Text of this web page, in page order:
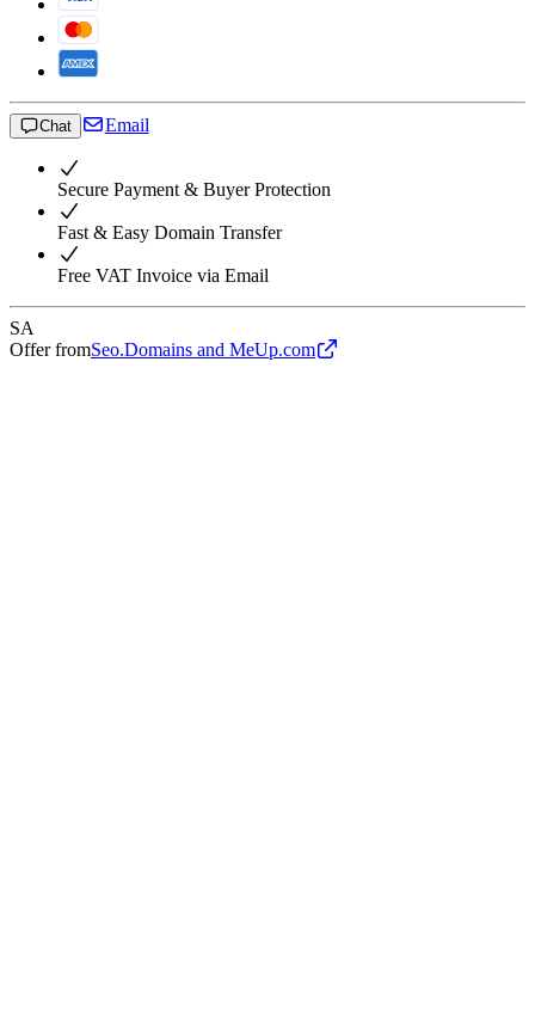
Chat Email
Secure Payment & Buyer Protection
Fast & Easy Domain Transfer
Free VAT Invoice via Email
SA
Offer fromSeo.Domains and MeUp.com